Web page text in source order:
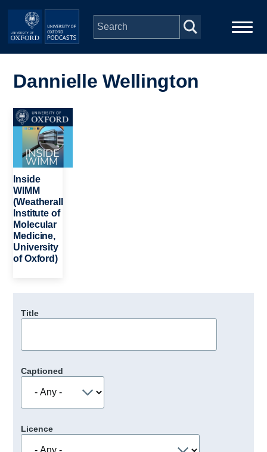
Skip to main content
navigation
People
Depts & Colleges
Open Education
Dannielle Wellington
Image
Inside
WIMM
(Weatherall
Institute of
Molecular
Medicine,
University
of Oxford)
Title
Captioned
Licence